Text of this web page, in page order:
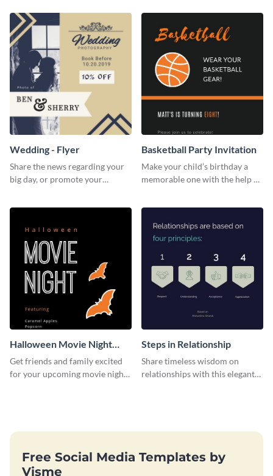
Wedding - Flyer
Share the news regarding your
big day, or promote your
Basketball Party Invitation
Make your child’s birthday a
memorable one with the help of
Halloween Movie Night
Invitation
Get friends and family excited
for your upcoming movie nights
Steps in Relationship
Share timeless wisdom on
relationships with this elegant
Free Social Media Templates by
Visme